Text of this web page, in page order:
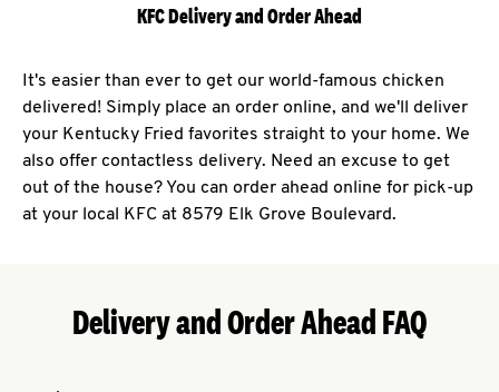
KFC Delivery and Order Ahead
It's easier than ever to get our world-famous chicken
delivered! Simply place an order online, and we'll deliver
your Kentucky Fried favorites straight to your home. We
also offer contactless delivery. Need an excuse to get
out of the house? You can order ahead online for pick-up
at your local KFC at 8579 Elk Grove Boulevard.
Delivery and Order Ahead FAQ